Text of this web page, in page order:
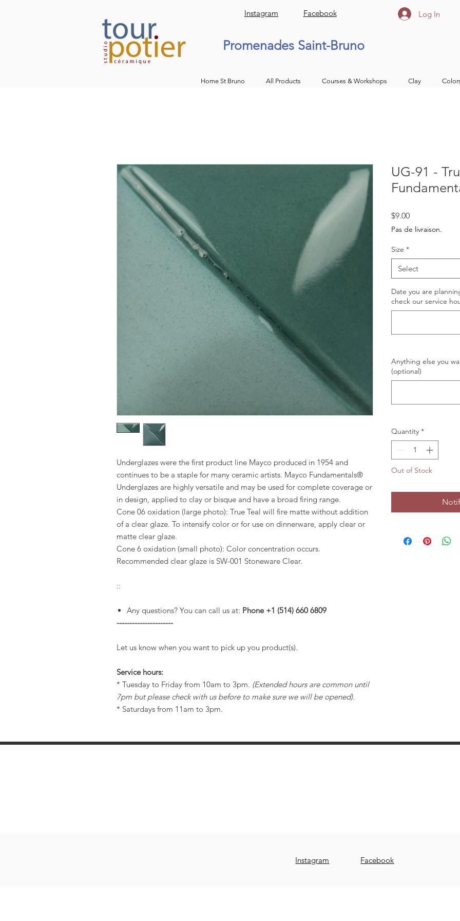
Instagram Facebook Log In
Promenades Saint-Bruno
Home St Bruno All Products Courses & Workshops Clay
Underglazes were the first product line Mayco produced in 1954 and
continues to be a staple for many ceramic artists. Mayco Fundamentals®
Underglazes are highly versatile and may be used for complete coverage or
in design, applied to clay or bisque and have a broad firing range.
Cone 06 oxidation (large photo): True Teal will fire matte without addition
of a clear glaze. To intensify color or for use on dinnerware, apply clear or
matte clear glaze.
Cone 6 oxidation (small photo): Color concentration occurs.
Recommended clear glaze is SW-001 Stoneware Clear.
::
Any questions? You can call us at: Phone +1 (514) 660 6809
----------------------
Let us know when you want to pick up you product(s).
Service hours:
* Tuesday to Friday from 10am to 3pm. (Extended hours are common until
7pm but please check with us before to make sure we will be opened).
* Saturdays from 11am to 3pm.
UG-91 -
$9.00Price
Pas de livraison.
Size *
Select
Date you are
check our service
Anything else you
(optional)
Quantity *
Out of Stock
Instagram Facebook